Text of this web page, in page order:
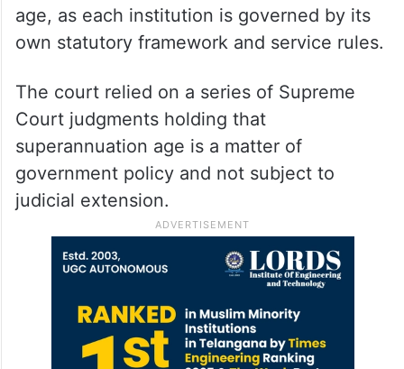
age, as each institution is governed by its
own statutory framework and service rules.
The court relied on a series of Supreme
Court judgments holding that
superannuation age is a matter of
government policy and not subject to
judicial extension.